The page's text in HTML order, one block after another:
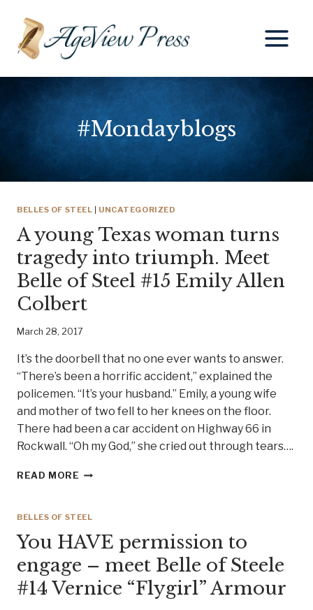
content
#Mondayblogs
BELLES OF STEEL UNCATEGORIZED
A young Texas woman turns
tragedy into triumph. Meet
Belle of Steel #15 Emily Allen
Colbert
March 28, 2017
It’s the doorbell that no one ever wants to answer.
“There’s been a horrific accident,” explained the
policemen. “It’s your husband.” Emily, a young wife
and mother of two fell to her knees on the floor.
There had been a car accident on Highway 66 in
Rockwall. “Oh my God,” she cried out through tears….
READ MORE
WOMAN
TRAGEDY
TRIUMPH.
MEET
BELLE
BELLES OF STEEL
You HAVE permission to
engage – meet Belle of Steele
#14 Vernice “Flygirl” Armour